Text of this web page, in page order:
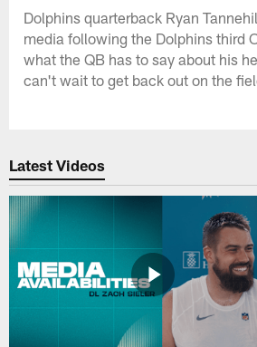
Dolphins quarterback Ryan
media following the Dolphins third
what the QB has to say about his
can't wait to get back out on the
Latest Videos